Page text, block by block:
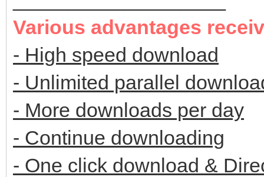
Various advantages
- High speed download
- Unlimited parallel
- More downloads per day
- Continue downloading
- One click download &